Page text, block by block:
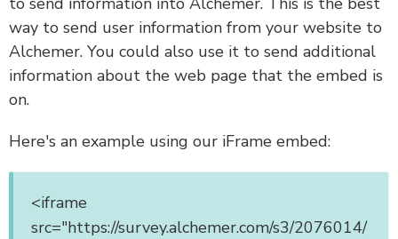
way to send user information from your website to
Alchemer. You could also use it to send additional
information about the web page that the embed is
on.
Here's an example using our iFrame embed:
<iframe
src="https://survey.alchemer.com/s3/2076014/